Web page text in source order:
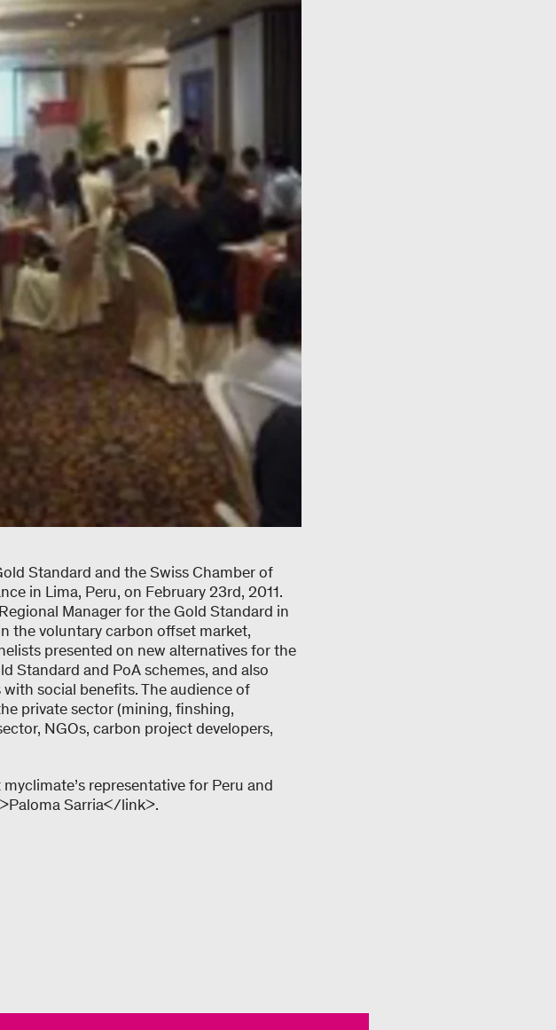
Standard and the Swiss Chamber of
in Lima, Peru, on February 23rd, 2011.
Manager for the Gold Standard in
the voluntary carbon offset market,
presented on new alternatives for the
Standard and PoA schemes, and also
social benefits. The audience of
private sector (mining, finshing,
NGOs, carbon project developers,
representative for Peru and
Sarria</link>.